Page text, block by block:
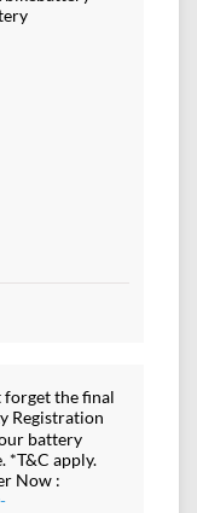
forget the final
Registration
battery
*T&C apply.
Now :